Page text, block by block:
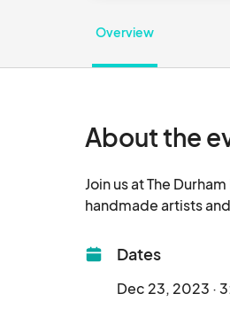
Overview
About the
Join us at The
Dates
Dec 23, 2023 ·